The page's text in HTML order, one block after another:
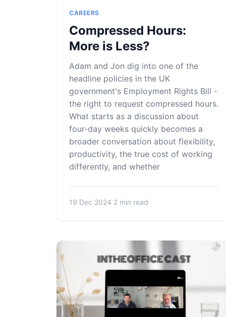
CAREERS
Compressed Hours:
More is Less?
Adam and Jon dig into one of the
headline policies in the UK
government's Employment Rights Bill -
the right to request compressed hours.
What starts as a discussion about
four-day weeks quickly becomes a
broader conversation about flexibility,
productivity, the true cost of working
differently, and whether
19 Dec 2024 2 min read